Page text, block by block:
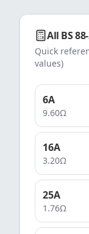
All BS
Quick
values)
6A
9.60Ω
16A
3.20Ω
25A
1.76Ω